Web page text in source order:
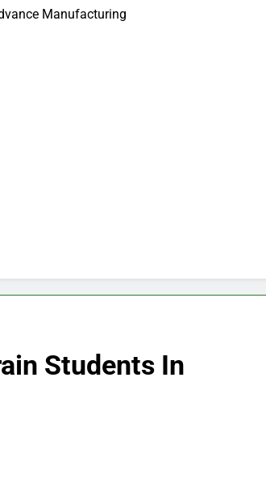
Manufacturing
Students In